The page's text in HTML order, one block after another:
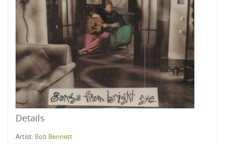
Details
Artist: Bob Bennett